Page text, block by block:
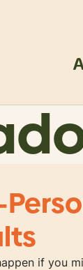
if you